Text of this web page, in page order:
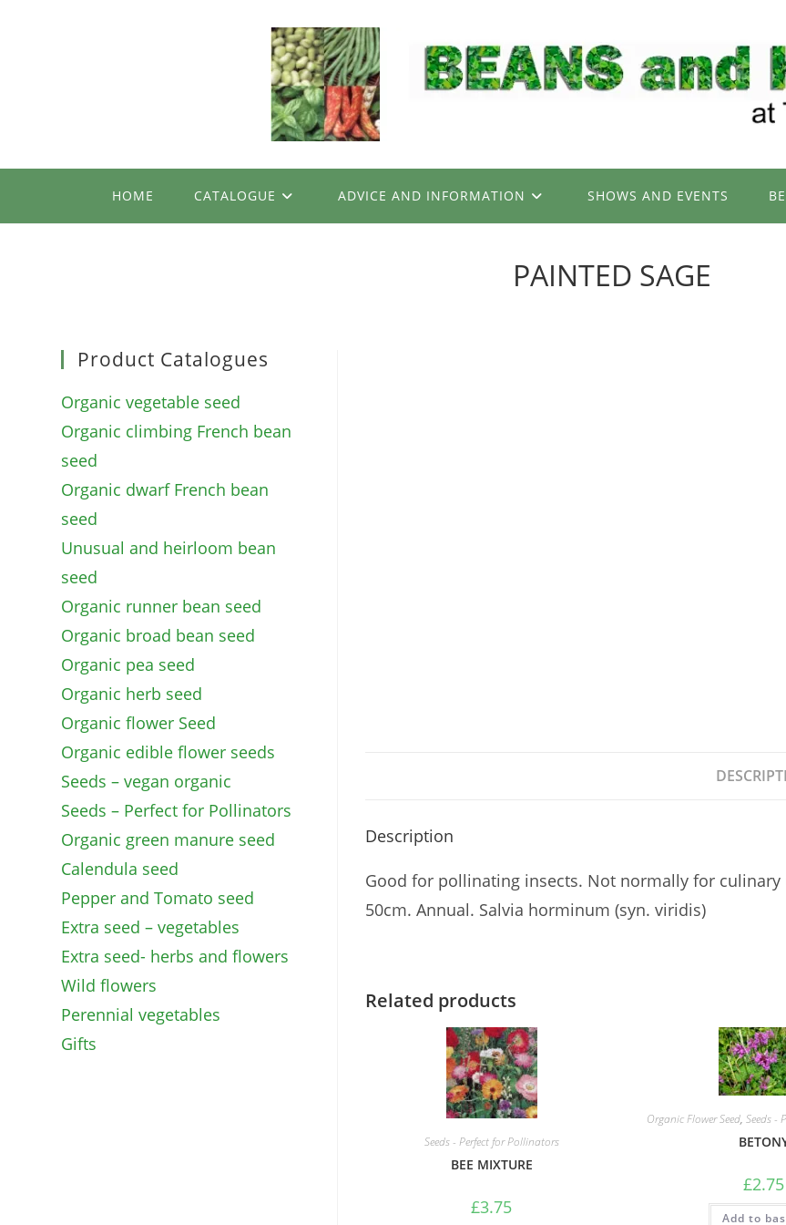
HOME CATALOGUE ADVICE AND INFORMATION SHOWS AND EVENTS
PAINTED SAGE
Description
Good for pollinating insects. Not normally for
50cm. Annual. Salvia horminum (syn. viridis)
Related products
Seeds - Perfect for Pollinators
BEE MIXTURE
£3.75
Organic Flower Seed,Seeds -
£2.75
Add to
Product Catalogues
Organic vegetable seed
Organic climbing French bean
seed
Organic dwarf French bean
seed
Unusual and heirloom bean
seed
Organic runner bean seed
Organic broad bean seed
Organic pea seed
Organic herb seed
Organic flower Seed
Organic edible flower seeds
Seeds – vegan organic
Seeds – Perfect for Pollinators
Organic green manure seed
Calendula seed
Pepper and Tomato seed
Extra seed – vegetables
Extra seed- herbs and flowers
Wild flowers
Perennial vegetables
Gifts